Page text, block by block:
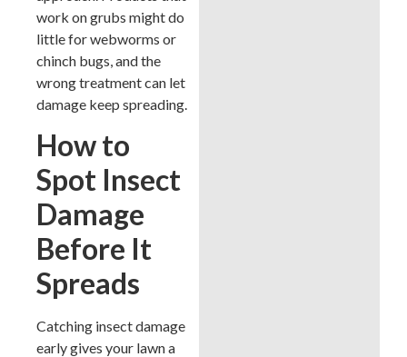
work on grubs might do
little for webworms or
chinch bugs, and the
wrong treatment can let
damage keep spreading.
How to
Spot Insect
Damage
Before It
Spreads
Catching insect damage
early gives your lawn a